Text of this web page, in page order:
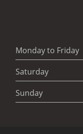
Monday to Friday
Saturday
Sunday